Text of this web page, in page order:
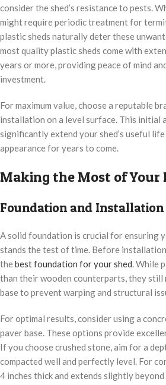
consider the shed’s resistance to pests.
might require periodic treatment for
plastic sheds naturally deter these
most quality plastic sheds come with
years or more, providing peace of mind
investment.
For maximum value, choose a reputable
installation on a level surface. This initial
significantly extend your shed’s useful
appearance for years to come.
Making the Most of Your
Foundation and Installation
A solid foundation is crucial for ensuring
stands the test of time. Before
thebest foundation for your shed. While
than their wooden counterparts, they still
base to prevent warping and structural
For optimal results, consider using a
paver base. These options provide
If you choose crushed stone, aim for a
compacted well and perfectly level. For
4 inches thick and extends slightly